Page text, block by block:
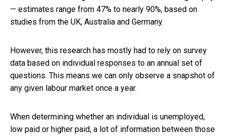
— estimates range from 47% to nearly 90%, based on
studies from the UK, Australia and Germany.
However, this research has mostly had to rely on survey
data based on individual responses to an annual set of
questions. This means we can only observe a snapshot of
any given labour market once a year.
When determining whether an individual is unemployed,
low paid or higher paid, a lot of information between those